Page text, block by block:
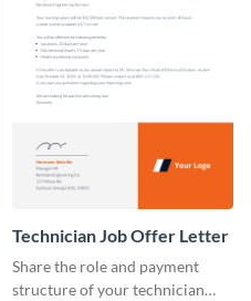
Technician Job Offer Letter
Share the role and payment
structure of your technician